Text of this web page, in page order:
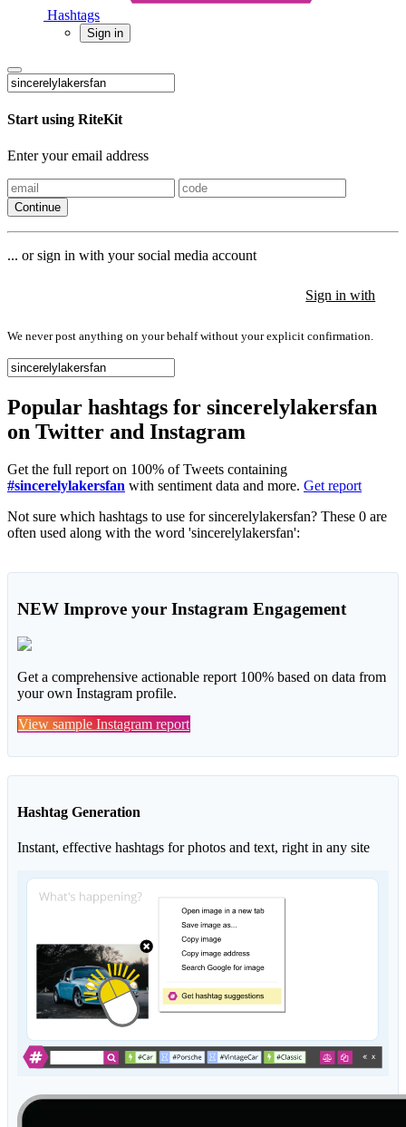
Hashtags
Sign in
Start using RiteKit
Enter your email address
Continue
... or sign in with your social media account
Sign in with
We never post anything on your behalf without your explicit confirmation.
Popular hashtags for sincerelylakersfan
on Twitter and Instagram
Get the full report on 100% of Tweets containing
#sincerelylakersfan with sentiment data and more. Get report
Not sure which hashtags to use for sincerelylakersfan? These 0 are
often used along with the word 'sincerelylakersfan':
NEW Improve your Instagram Engagement
Get a comprehensive actionable report 100% based on data from
your own Instagram profile.
View sample Instagram report
Hashtag Generation
Instant, effective hashtags for photos and text, right in any site